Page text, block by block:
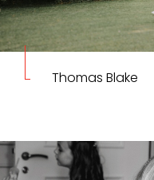
Thomas Blake